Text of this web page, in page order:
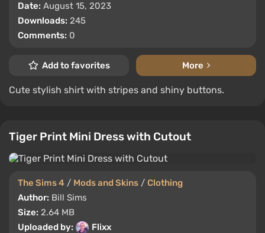
Date: August 15, 2023
Downloads: 245
Comments: 0
Add to favorites More
Cute stylish shirt with stripes and shiny buttons.
Tiger Print Mini Dress with Cutout
The Sims 4 / Mods and Skins / Clothing
Author: Bill Sims
Size: 2.64 MB
Uploaded by:
Flixx